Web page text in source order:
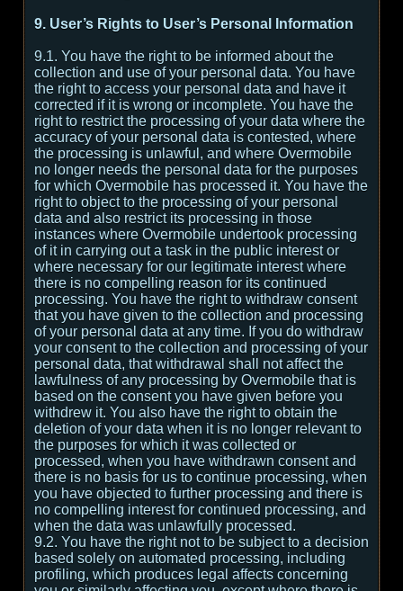
9. User’s Rights to User’s Personal Information
9.1. You have the right to be informed about the
collection and use of your personal data. You have
the right to access your personal data and have it
corrected if it is wrong or incomplete. You have the
right to restrict the processing of your data where the
accuracy of your personal data is contested, where
the processing is unlawful, and where Overmobile
no longer needs the personal data for the purposes
for which Overmobile has processed it. You have the
right to object to the processing of your personal
data and also restrict its processing in those
instances where Overmobile undertook processing
of it in carrying out a task in the public interest or
where necessary for our legitimate interest where
there is no compelling reason for its continued
processing. You have the right to withdraw consent
that you have given to the collection and processing
of your personal data at any time. If you do withdraw
your consent to the collection and processing of your
personal data, that withdrawal shall not affect the
lawfulness of any processing by Overmobile that is
based on the consent you have given before you
withdrew it. You also have the right to obtain the
deletion of your data when it is no longer relevant to
the purposes for which it was collected or
processed, when you have withdrawn consent and
there is no basis for us to continue processing, when
you have objected to further processing and there is
no compelling interest for continued processing, and
when the data was unlawfully processed.
9.2. You have the right not to be subject to a decision
based solely on automated processing, including
profiling, which produces legal affects concerning